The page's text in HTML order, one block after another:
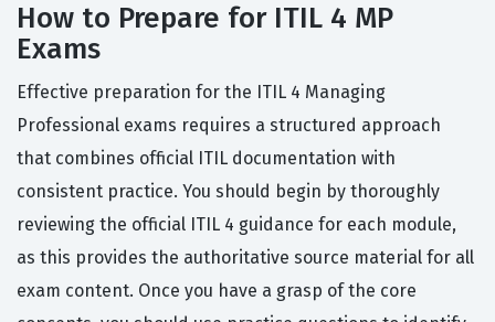
How to Prepare for ITIL 4 MP
Exams
Effective preparation for the ITIL 4 Managing
Professional exams requires a structured approach
that combines official ITIL documentation with
consistent practice. You should begin by thoroughly
reviewing the official ITIL 4 guidance for each module,
as this provides the authoritative source material for all
exam content. Once you have a grasp of the core